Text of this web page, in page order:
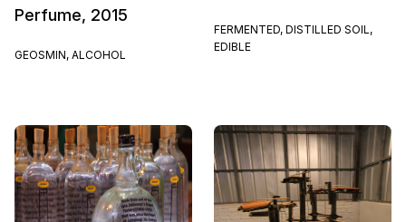
Perfume, 2015
GEOSMIN, ALCOHOL
FERMENTED, DISTILLED SOIL,
EDIBLE